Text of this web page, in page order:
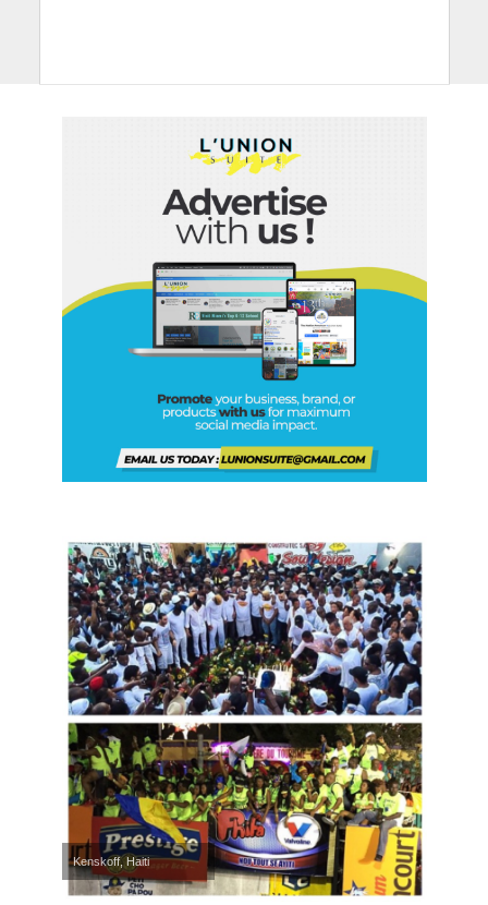
Kenskoff, Haiti